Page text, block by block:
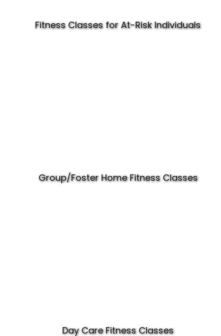
Fitness Classes for At-Risk Individuals
Group/Foster Home Fitness Classes
Day Care Fitness Classes